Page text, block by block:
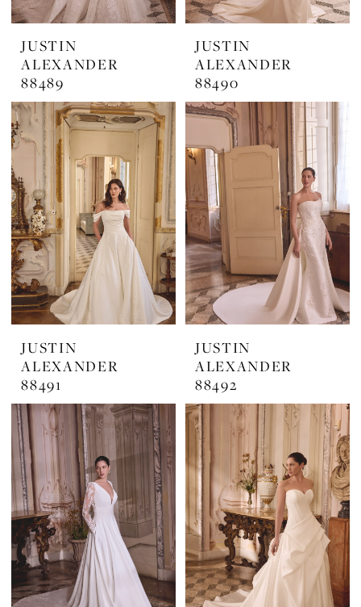
JUSTIN
ALEXANDER
88489
JUSTIN
ALEXANDER
88490
JUSTIN
ALEXANDER
88491
JUSTIN
ALEXANDER
88492